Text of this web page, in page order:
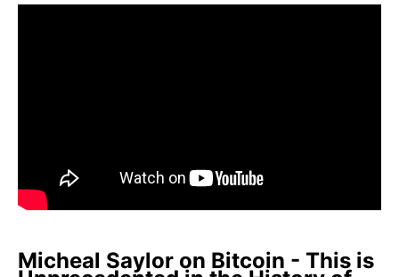
Micheal Saylor on Bitcoin - This is